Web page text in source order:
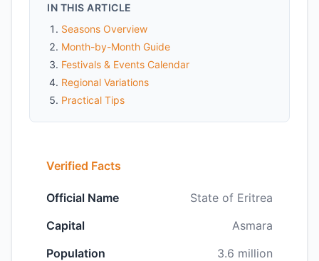
IN THIS ARTICLE
Seasons Overview
Month-by-Month Guide
Festivals & Events Calendar
Regional Variations
Practical Tips
Verified Facts
Official Name
State of Eritrea
Capital
Asmara
Population
3.6 million